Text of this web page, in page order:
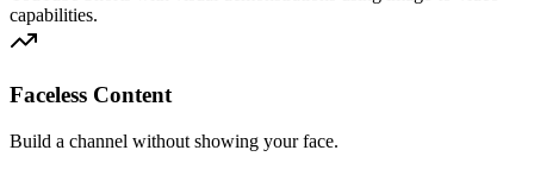
capabilities.
Faceless Content
Build a channel without showing your face.